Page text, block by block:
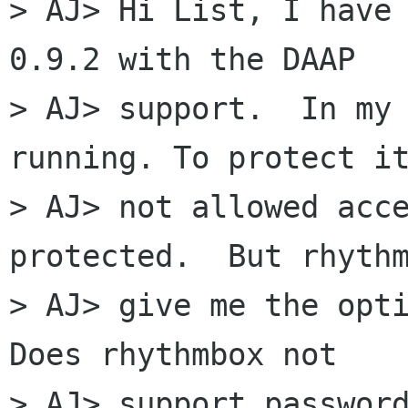
> AJ> Hi List, I have
0.9.2 with the DAAP
> AJ> support.  In my
running. To protect
> AJ> not allowed
protected.  But
> AJ> give me the
Does rhythmbox not